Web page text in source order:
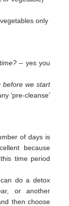
only
– yes you
before we start
‘pre-cleanse’
of days is
because
time period
do a detox
or another
then choose